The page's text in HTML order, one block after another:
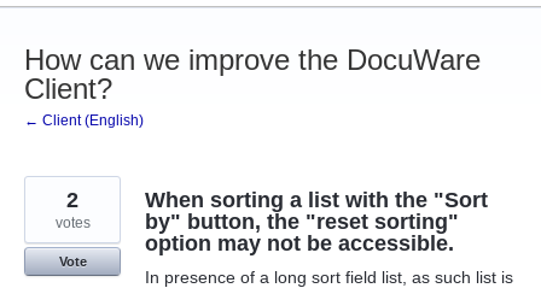
How can we improve the DocuWare
Client?
← Client (English)
When sorting a list with the "Sort
by" button, the "reset sorting"
option may not be accessible.
In presence of a long sort field list, as such list is
2
votes
Vote